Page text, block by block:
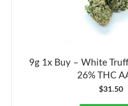
9g 1x Buy – White
26% THC
$31.50